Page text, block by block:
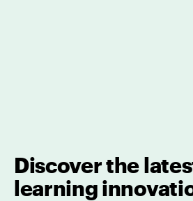
Discover the
learning